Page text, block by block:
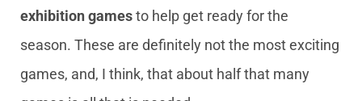
exhibition gamesto help get ready for the
season. These are definitely not the most exciting
games, and, I think, that about half that many